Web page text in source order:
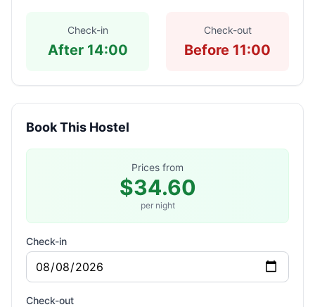
Check-in
After 14:00
Check-out
Before 11:00
Book This Hostel
Prices from
$34.60
per night
Check-in
Check-out